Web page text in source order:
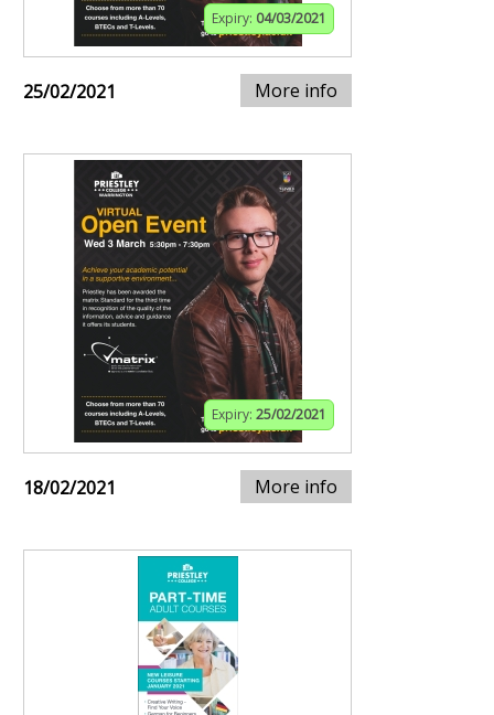
Expiry: 04/03/2021
25/02/2021 More info
Expiry: 25/02/2021
18/02/2021 More info